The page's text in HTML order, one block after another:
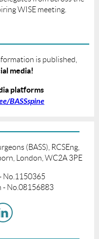
WISE meeting.
is published,
media!
platforms
BASSspine
(BASS), RCSEng,
London, WC2A 3PE
No.1150365
- No.08156883